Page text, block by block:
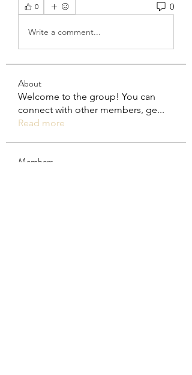
0 0
Write a comment...
About
Welcome to the group! You can
connect with other members, ge...
Read more
Members